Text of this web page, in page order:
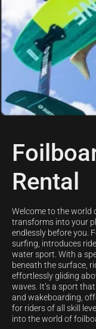
Rental
Welcome to the world
transforms into your
endlessly before you.
surfing, introduces
water sport. With a
beneath the surface,
effortlessly gliding
waves. It’s a sport
and wakeboarding,
for riders of all skill
into the world of